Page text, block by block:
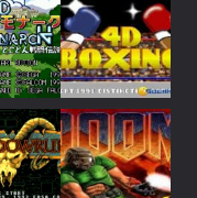
Play Play